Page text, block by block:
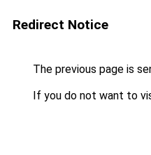
Redirect Notice
The previous page is
If you do not want to